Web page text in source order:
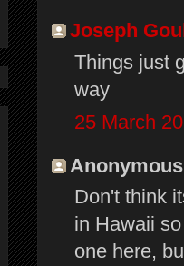
Joseph
Things just
way
25 March
Don't think
in Hawaii
one here,